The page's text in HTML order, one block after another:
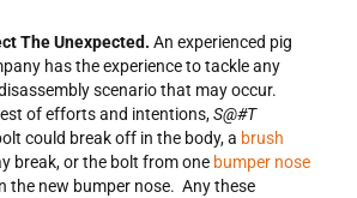
The Unexpected. An experienced pig
has the experience to tackle any
scenario that may occur.
of efforts and intentions,S@#T
could break off in the body, a brush
break, or the bolt from one bumper nose
the new bumper nose. Any these